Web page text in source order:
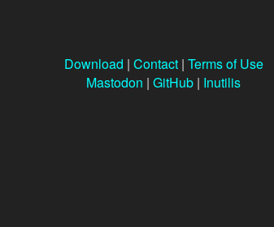
Download | Contact| Terms of Use
Mastodon | GitHub | Inutilis